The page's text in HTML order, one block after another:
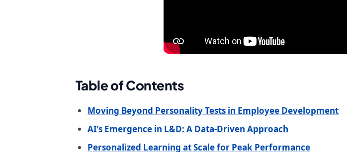
Table of Contents
Moving Beyond Personality Tests in Employee Development
AI’s Emergence in L&D: A Data-Driven Approach
Personalized Learning at Scale for Peak Performance